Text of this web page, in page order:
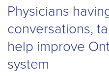
Physicians
conversations,
help improve
system